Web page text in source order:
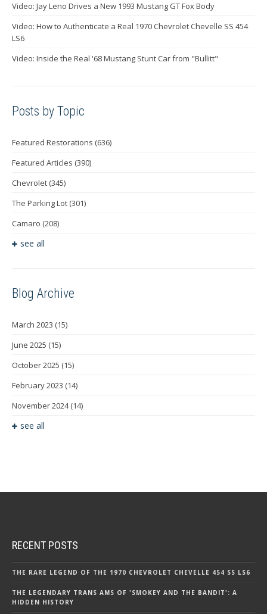
Video: Jay Leno Drives a New 1993 Mustang GT Fox Body
Video: How to Authenticate a Real 1970 Chevrolet Chevelle SS 454
LS6
Video: Inside the Real '68 Mustang Stunt Car from "Bullitt"
Posts by Topic
Featured Restorations (636)
Featured Articles (390)
Chevrolet (345)
The Parking Lot (301)
Camaro (208)
see all
Blog Archive
March 2023 (15)
June 2025 (15)
October 2025 (15)
February 2023 (14)
November 2024(14)
see all
RECENT POSTS
THE RARE LEGEND OF THE 1970 CHEVROLET CHEVELLE 454 SS LS6
THE LEGENDARY TRANS AMS OF 'SMOKEY AND THE BANDIT': A
HIDDEN HISTORY